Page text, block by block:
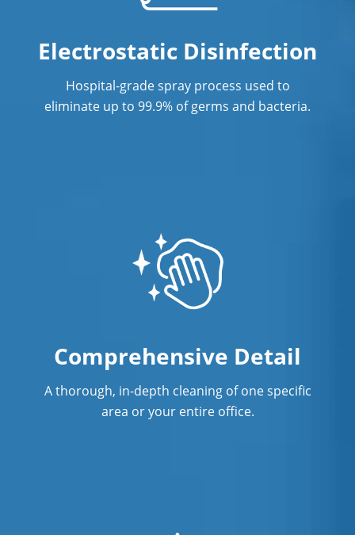
Restaurant Cleaning
Electrostatic Disinfection
Hospital-grade spray process used to
eliminate up to 99.9% of germs and bacteria.
Comprehensive Detail
A thorough, in-depth cleaning of one specific
area or your entire office.